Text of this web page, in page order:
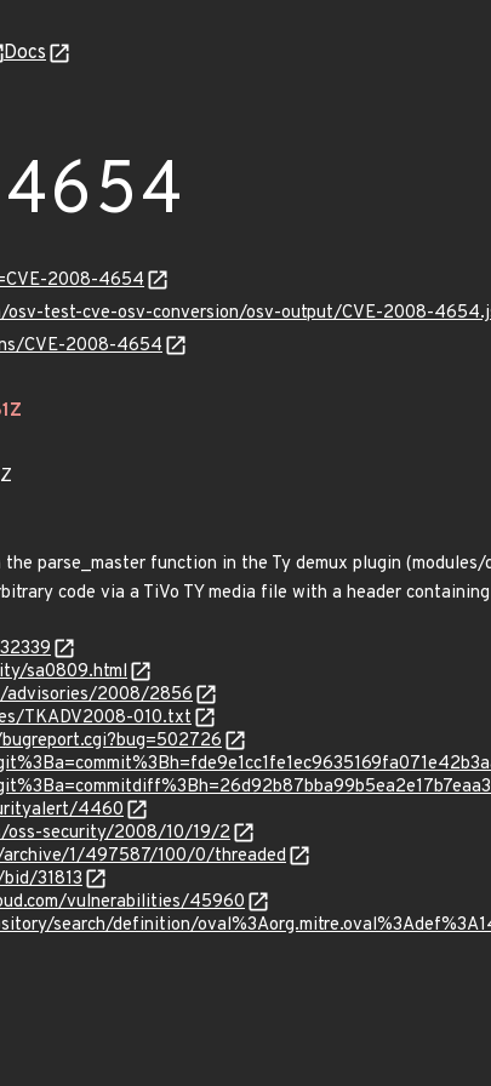
Docs
2008-4654
osv-test-cve-osv-conversion/osv-output/CVE-2008-
CVE-2008-4654
parse_master function in the Ty demux plugin
code via a TiVo TY media file with a header
sa0809.html
advisories/2008/2856
TKADV2008-010.txt
4460
oss-security/2008/10/19/2
1/497587/100/0/threaded
31813
vulnerabilities/45960
search/definition/